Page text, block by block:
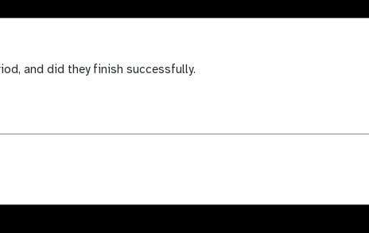
and did they finish successfully.